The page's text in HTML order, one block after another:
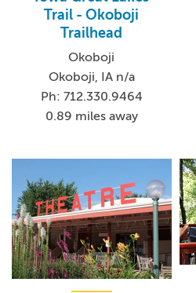
Trail - Okoboji
Trailhead
Okoboji
Okoboji, IA n/a
Ph: 712.330.9464
0.89 miles away